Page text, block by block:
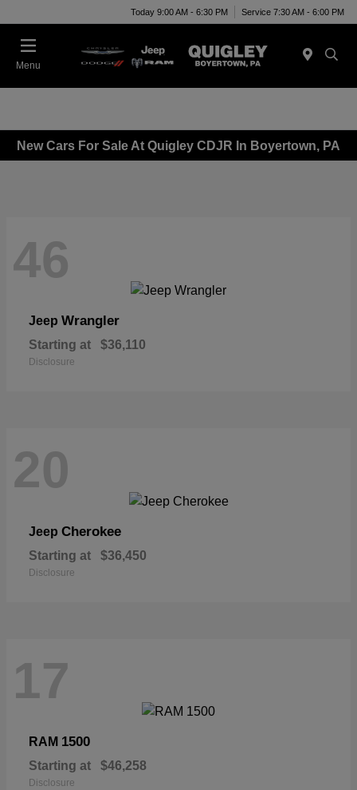
Today 9:00 AM - 6:30 PM Service 7:30 AM - 6:00 PM
Menu
New Cars For Sale At Quigley CDJR In Boyertown, PA
46
Jeep Wrangler
Starting at $36,110
Disclosure
20
Jeep Cherokee
Starting at $36,450
Disclosure
17
RAM 1500
Starting at $46,258
Disclosure